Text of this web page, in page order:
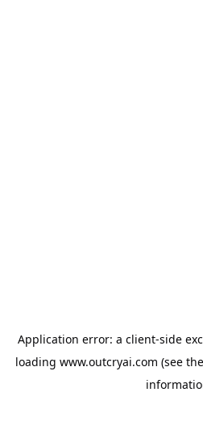
Application error: a client-side
loading www.outcryai.com (see the